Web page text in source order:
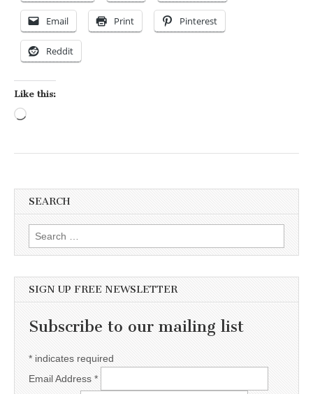
Email Print Pinterest
Reddit
Like this:
SEARCH
Search for:
SIGN UP FREE NEWSLETTER
Subscribe to our mailing list
* indicates required
Email Address *